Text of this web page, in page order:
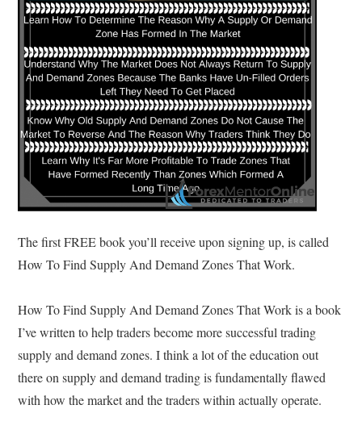
The first FREE book you’ll receive upon signing up, is called
How To Find Supply And Demand Zones That Work.
How To Find Supply And Demand Zones That Work is a book
I’ve written to help traders become more successful trading
supply and demand zones. I think a lot of the education out
there on supply and demand trading is fundamentally flawed
with how the market and the traders within actually operate.